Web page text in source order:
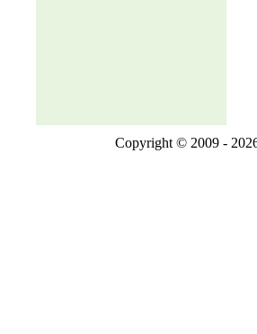
Copyright © 2009 -